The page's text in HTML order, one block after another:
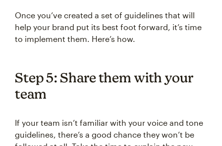
Once you’ve created a set of guidelines that will
help your brand put its best foot forward, it’s time
to implement them. Here’s how.
Step 5: Share them with your
team
If your team isn’t familiar with your voice and tone
guidelines, there’s a good chance they won’t be